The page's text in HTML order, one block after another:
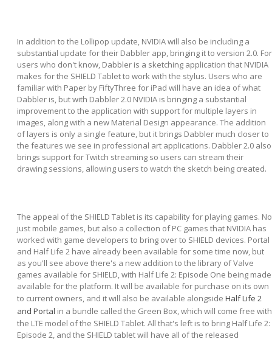
In addition to the Lollipop update, NVIDIA will also be including a
substantial update for their Dabbler app, bringing it to version 2.0. For
users who don't know, Dabbler is a sketching application that NVIDIA
makes for the SHIELD Tablet to work with the stylus. Users who are
familiar with Paper by FiftyThree for iPad will have an idea of what
Dabbler is, but with Dabbler 2.0 NVIDIA is bringing a substantial
improvement to the application with support for multiple layers in
images, along with a new Material Design appearance. The addition
of layers is only a single feature, but it brings Dabbler much closer to
the features we see in professional art applications. Dabbler 2.0 also
brings support for Twitch streaming so users can stream their
drawing sessions, allowing users to watch the sketch being created.
The appeal of the SHIELD Tablet is its capability for playing games.
just mobile games, but also a collection of PC games that NVIDIA has
worked with game developers to bring over to SHIELD devices. Portal
and Half Life 2 have already been available for some time now, but
as you'll see above there's a new addition to the library of Valve
games available for SHIELD, with Half Life 2: Episode One being made
available for the platform. It will be available for purchase on its own
to current owners, and it will also be available alongside Half Life 2
and Portal in a bundle called the Green Box, which will come free with
the LTE model of the SHIELD Tablet. All that's left is to bring Half Life 2:
Episode 2, and the SHIELD tablet will have all of the released